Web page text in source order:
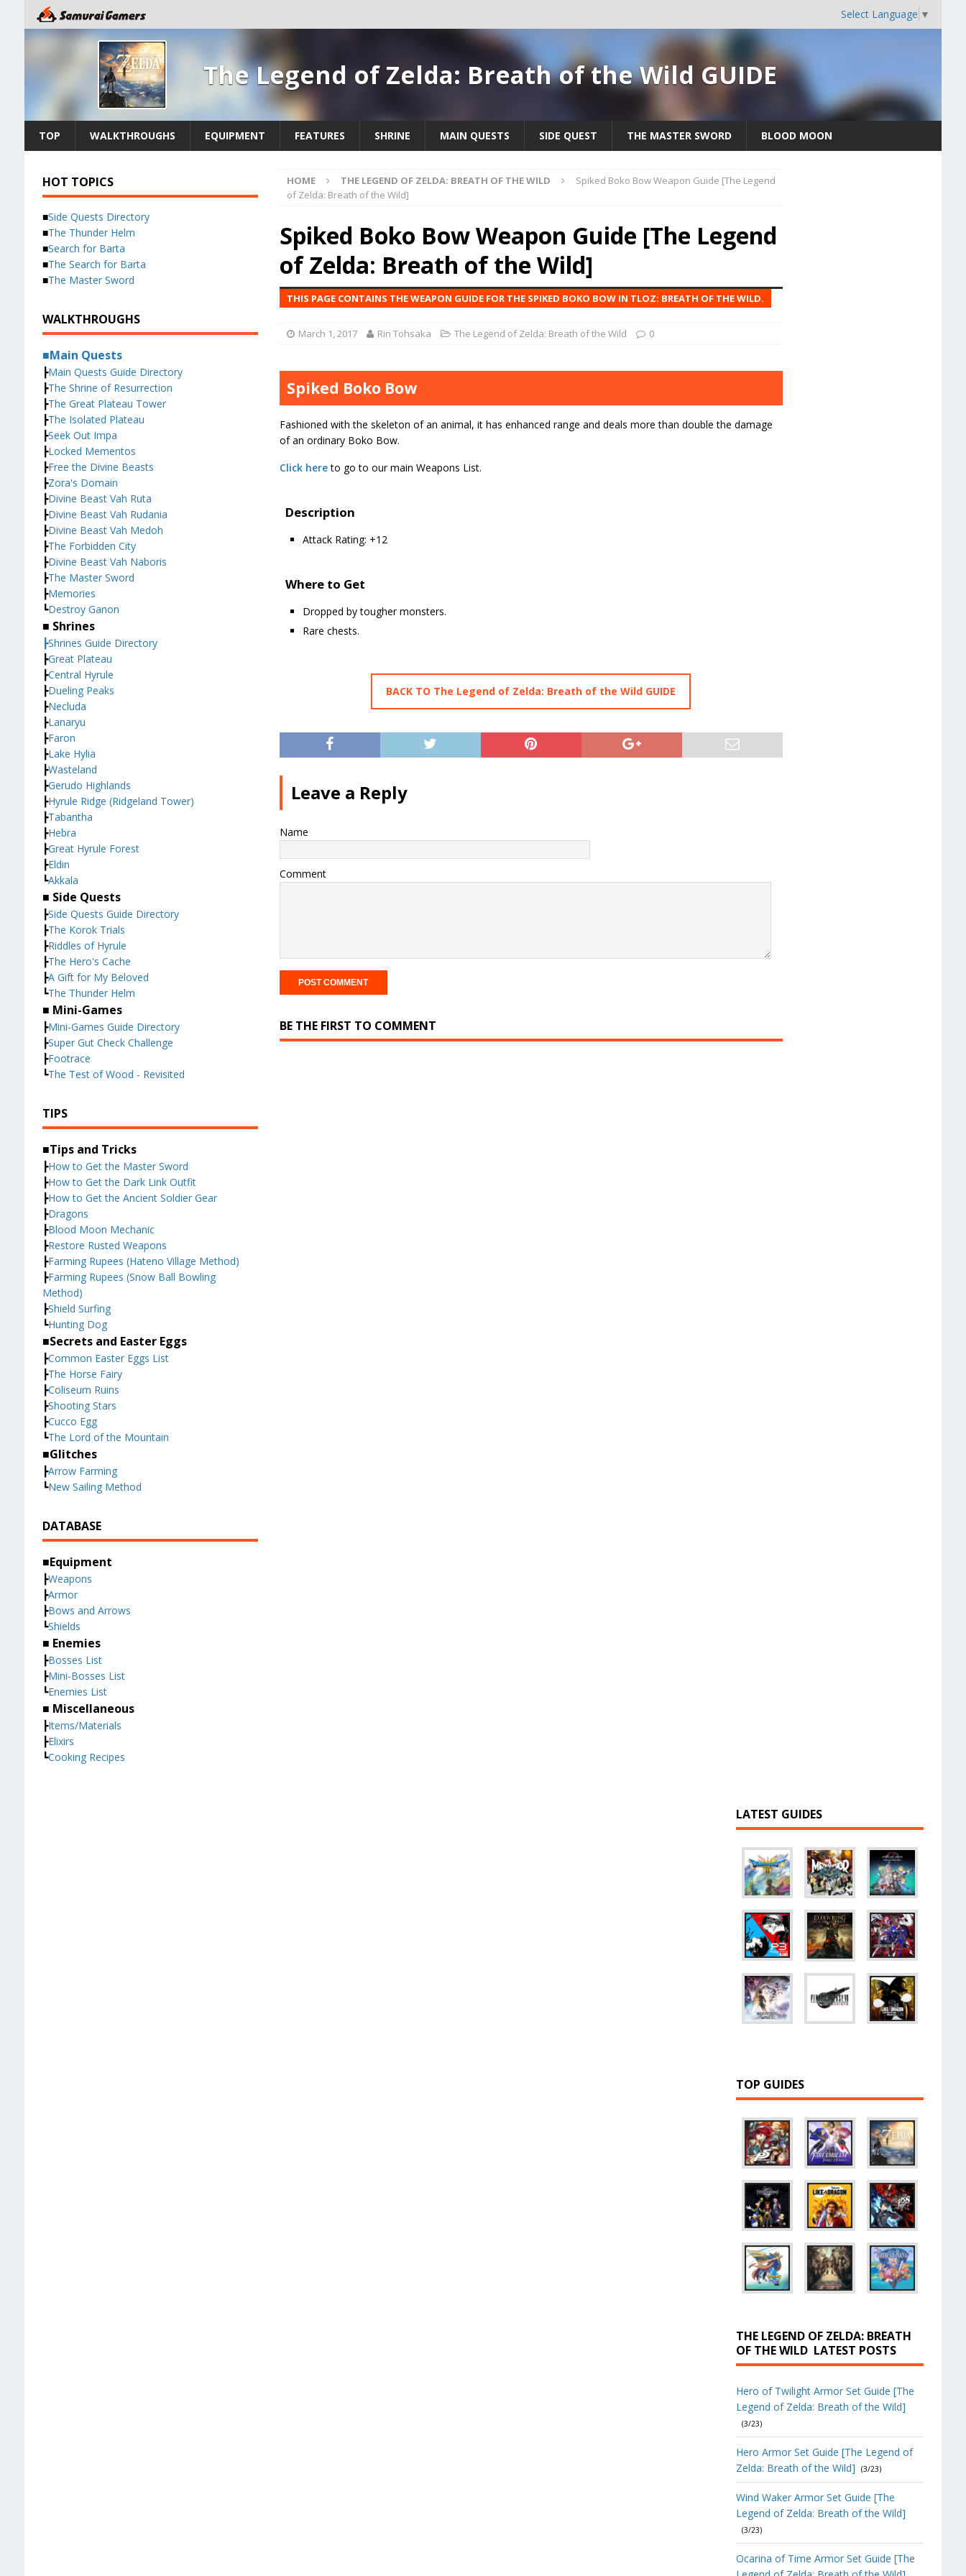
Select Language ▼
The Legend of Zelda: Breath of the Wild GUIDE
TOP WALKTHROUGHS EQUIPMENT FEATURES SHRINE MAIN QUESTS SIDE QUEST THE MASTER SWORD BLOOD MOON
HOME THE LEGEND OF ZELDA: BREATH OF THE WILD
Spiked Boko Bow Weapon Guide [The Legend
of Zelda: Breath of the Wild]
Spiked Boko Bow Weapon Guide [The Legend
of Zelda: Breath of the Wild]
THIS PAGE CONTAINS THE WEAPON GUIDE FOR THE SPIKED BOKO BOW IN TLOZ: BREATH OF THE WILD.
March 1, 2017 Rin Tohsaka The Legend of Zelda: Breath of the Wild 0
Spiked Boko Bow
Fashioned with the skeleton of an animal, it has enhanced range and deals more than double the damage
of an ordinary Boko Bow.
Click hereto go to our main Weapons List.
Description
Attack Rating: +12
Where to Get
Dropped by tougher monsters.
Rare chests.
BACK TO The Legend of Zelda: Breath of the Wild GUIDE
Leave a Reply
Name
Comment
BE THE FIRST TO COMMENT
HOT TOPICS
■Side Quests Directory
■The Thunder Helm
■Search for Barta
■The Search for Barta
■The Master Sword
WALKTHROUGHS
■Main Quests
┣Main Quests Guide Directory
┣The Shrine of Resurrection
┣The Great Plateau Tower
┣The Isolated Plateau
┣Seek Out Impa
┣Locked Mementos
┣Free the Divine Beasts
┣Zora's Domain
┣Divine Beast Vah Ruta
┣Divine Beast Vah Rudania
┣Divine Beast Vah Medoh
┣The Forbidden City
┣Divine Beast Vah Naboris
┣The Master Sword
┣Memories
┗Destroy Ganon
■ Shrines
┣Shrines Guide Directory
┣Great Plateau
┣Central Hyrule
┣Dueling Peaks
┣Necluda
┣Lanaryu
┣Faron
┣Lake Hylia
┣Wasteland
┣Gerudo Highlands
┣Hyrule Ridge (Ridgeland Tower)
┣Tabantha
┣Hebra
┣Great Hyrule Forest
┣Eldin
┗Akkala
■ Side Quests
┣Side Quests Guide Directory
┣The Korok Trials
┣Riddles of Hyrule
┣The Hero's Cache
┣A Gift for My Beloved
┗The Thunder Helm
■ Mini-Games
┣Mini-Games Guide Directory
┣Super Gut Check Challenge
┣Footrace
┗The Test of Wood - Revisited
TIPS
■Tips and Tricks
┣How to Get the Master Sword
┣How to Get the Dark Link Outfit
┣How to Get the Ancient Soldier Gear
┣Dragons
┣Blood Moon Mechanic
┣Restore Rusted Weapons
┣Farming Rupees (Hateno Village Method)
┣Farming Rupees (Snow Ball Bowling
Method)
┣Shield Surfing
┗Hunting Dog
■Secrets and Easter Eggs
┣Common Easter Eggs List
┣The Horse Fairy
┣Coliseum Ruins
┣Shooting Stars
┣Cucco Egg
┗The Lord of the Mountain
■Glitches
┣Arrow Farming
┗New Sailing Method
DATABASE
■Equipment
┣Weapons
┣Armor
┣Bows and Arrows
┗Shields
■ Enemies
┣Bosses List
┣Mini-Bosses List
┗Enemies List
■ Miscellaneous
┣Items/Materials
┣Elixirs
┗Cooking Recipes
LATEST GUIDES
TOP GUIDES
THE LEGEND OF ZELDA: BREATH
OF THE WILD LATEST POSTS
Hero of Twilight Armor Set Guide [The
Legend of Zelda: Breath of the Wild]
(3/23)
Hero Armor Set Guide [The Legend of
Zelda: Breath of the Wild]
(3/23)
Wind Waker Armor Set Guide [The
Legend of Zelda: Breath of the Wild]
(3/23)
Ocarina of Time Armor Set Guide [The